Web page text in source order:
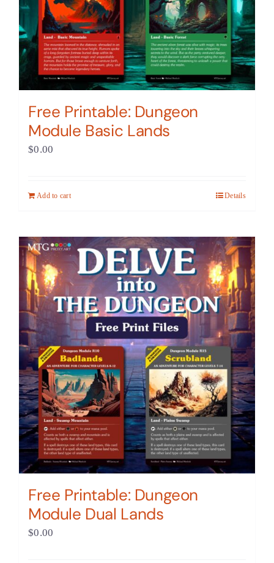
Free Printable: Dungeon
Module Basic Lands
$0.00
Add to cart Details
Free Printable: Dungeon
Module Dual Lands
$0.00